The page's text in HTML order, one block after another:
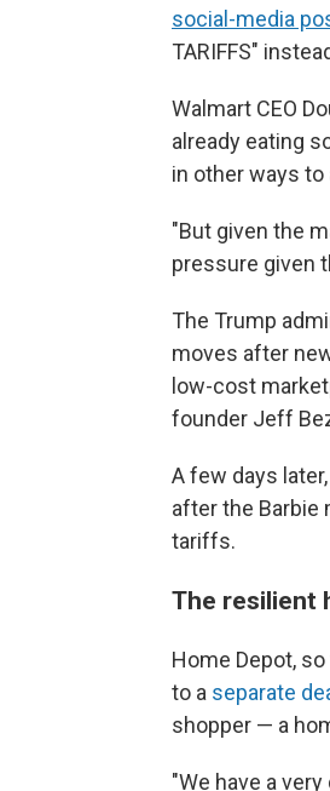
social-media
TARIFFS"
Walmart CEO
already eating
in other ways
"But given the
pressure given
The Trump
moves after
low-cost
founder Jeff
A few days
after the Barbie
tariffs.
The resilient
Home Depot,
to a separate
shopper — a
"We have a